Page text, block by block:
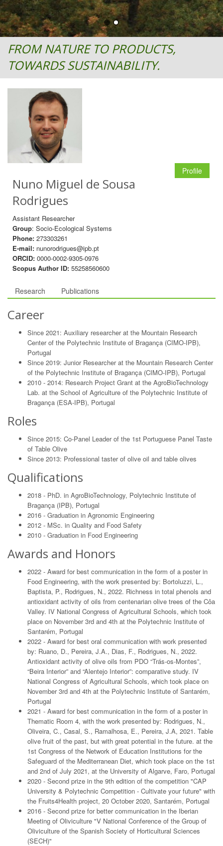
FROM NATURE TO PRODUCTS,
TOWARDS SUSTAINABILITY.
Nuno Miguel de Sousa
Rodrigues
Assistant Researcher
Group: Socio-Ecological Systems
Phone: 273303261
E-mail: nunorodrigues@ipb.pt
ORCID: 0000-0002-9305-0976
Scopus Author ID: 55258560600
Profile
Research Publications
Career
Since 2021: Auxiliary researcher at the Mountain Research
Center of the Polytechnic Institute of Bragança (CIMO-IPB),
Portugal
Since 2019: Junior Researcher at the Mountain Research Center
of the Polytechnic Institute of Bragança (CIMO-IPB), Portugal
2010 - 2014: Research Project Grant at the AgroBioTechnology
Lab. at the School of Agriculture of the Polytechnic Institute of
Bragança (ESA-IPB), Portugal
Roles
Since 2015: Co-Panel Leader of the 1st Portuguese Panel Taste
of Table Olive
Since 2013: Professional taster of olive oil and table olives
Qualifications
2018 - PhD. in AgroBioTechnology, Polytechnic Institute of
Bragança (IPB), Portugal
2016 - Graduation in Agronomic Engineering
2012 - MSc. in Quality and Food Safety
2010 - Graduation in Food Engineering
Awards and Honors
2022 - Award for best communication in the form of a poster in
Food Engineering, with the work presented by: Bortoluzzi, L.,
Baptista, P., Rodrigues, N., 2022. Richness in total phenols and
antioxidant activity of oils from centenarian olive trees of the Côa
Valley. IV National Congress of Agricultural Schools, which took
place on November 3rd and 4th at the Polytechnic Institute of
Santarém, Portugal
2022 - Award for best oral communication with work presented
by: Ruano, D., Pereira, J.A., Dias, F., Rodrigues, N., 2022.
Antioxidant activity of olive oils from PDO “Trás-os-Montes”,
“Beira Interior” and “Alentejo Interior”: comparative study. IV
National Congress of Agricultural Schools, which took place on
November 3rd and 4th at the Polytechnic Institute of Santarém,
Portugal
2021 - Award for best communication in the form of a poster in
Thematic Room 4, with the work presented by: Rodrigues, N.,
Oliveira, C., Casal, S., Ramalhosa, E., Pereira, J.A, 2021. Table
olive fruit of the past, but with great potential in the future. at the
1st Congress of the Network of Education Institutions for the
Safeguard of the Mediterranean Diet, which took place on the 1st
and 2nd of July 2021, at the University of Algarve, Faro, Portugal
2020 - Second prize in the 9th edition of the competition "CAP
University & Polytechnic Competition - Cultivate your future" with
the Fruits4Health project, 20 October 2020, Santarém, Portugal
2016 - Second prize for better communication in the Iberian
Meeting of Oliviculture "V National Conference of the Group of
Oliviculture of the Spanish Society of Horticultural Sciences
(SECH)"